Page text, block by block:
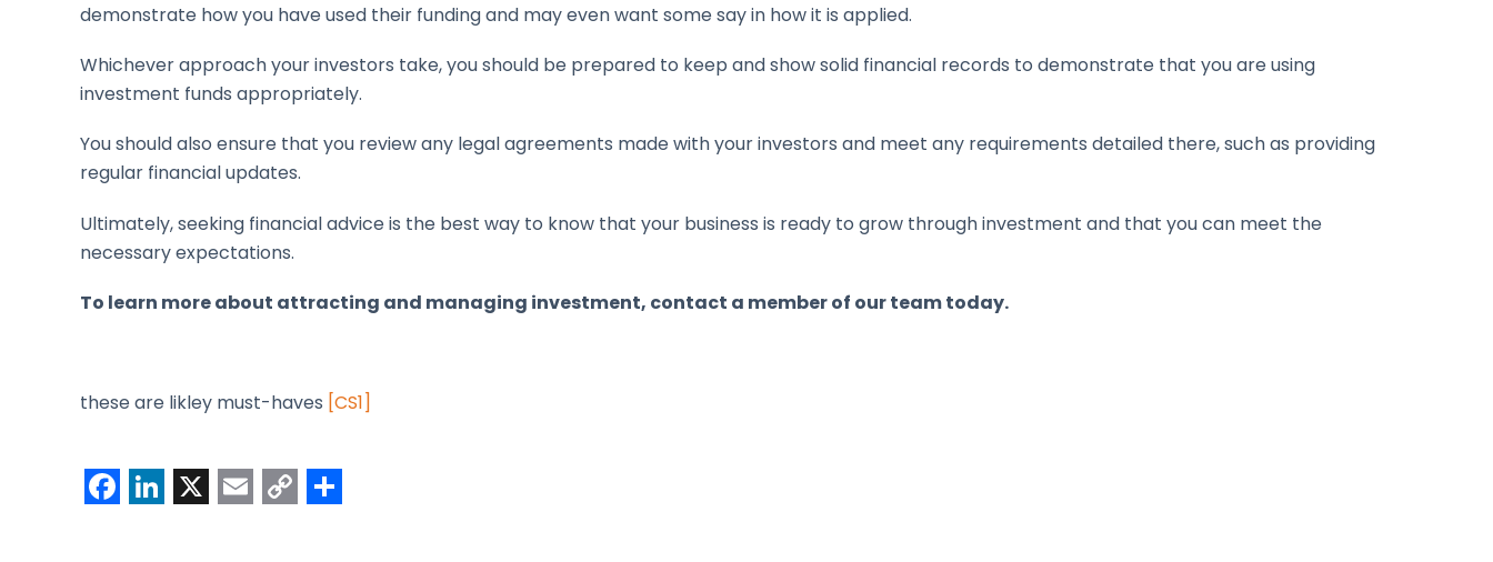
demonstrate how you have used their funding and may even want some say in how it is applied.
Whichever approach your investors take, you should be prepared to keep and show solid financial records to demonstrate that you are using
investment funds appropriately.
You should also ensure that you review any legal agreements made with your investors and meet any requirements detailed there, such as providing
regular financial updates.
Ultimately, seeking financial advice is the best way to know that your business is ready to grow through investment and that you can meet the
necessary expectations.
To learn more about attracting and managing investment, contact a member of our team today.
these are likley must-haves [CS1]
F L X E C S